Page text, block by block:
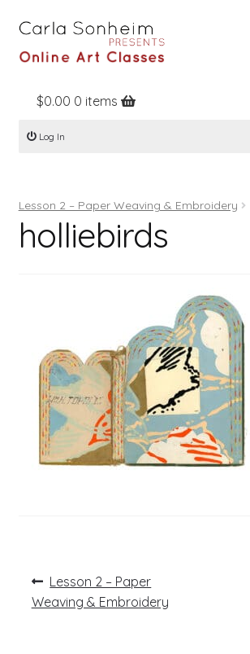
Home
Online Classes
Books
Contact
$0.00 0 items
Log In
Lesson 2 – Paper Weaving & Embroidery
holliebirds
Post
navigation
Previous
post:
Lesson 2 – Paper
Weaving & Embroidery